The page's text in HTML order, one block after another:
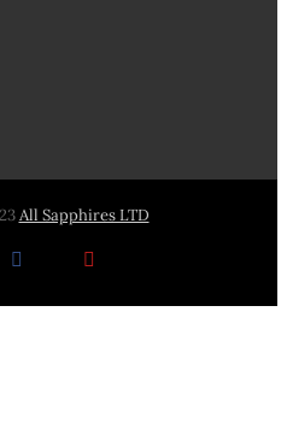
All Sapphires LTD
Facebook